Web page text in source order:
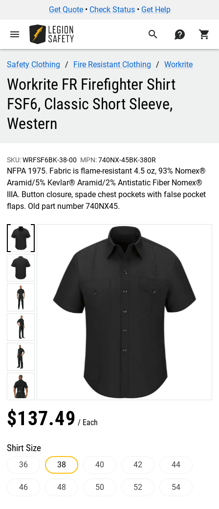
Get Quote• Check Status• Get Help
menu search contact shopping_cart
Safety Clothing Fire Resistant Clothing Workrite
Workrite FR Firefighter Shirt
FSF6, Classic Short Sleeve,
Western
SKU:WRFSF6BK-38-00 MPN:740NX-45BK-380R
NFPA 1975. Fabric is flame-resistant 4.5 oz, 93% Nomex®
Aramid/5% Kevlar® Aramid/2% Antistatic Fiber Nomex®
IIIA. Button closure, spade chest pockets with false pocket
flaps. Old part number 740NX45.
$137.49 Each
Shirt Size
36 38 40 42 44
46 48 50 52 54